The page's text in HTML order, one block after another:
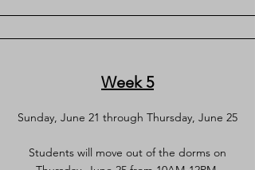
Week 5
Sunday, June 21 through Thursday, June 25
Students will move out of the dorms on